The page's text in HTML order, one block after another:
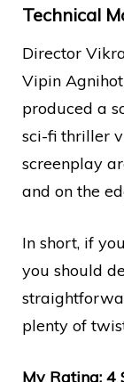
Technical
Director
Vipin
produced a
sci-fi thriller
screenplay
and on the
In short, if
you should
plenty of
My Rating: 4